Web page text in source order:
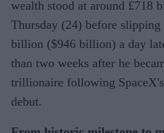
wealth stood at around £718
Thursday (24) before
billion ($946 billion) a day
than two weeks after he
trillionaire following
debut.